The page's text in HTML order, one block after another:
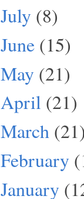
July (8)
June (15)
May (21)
April (21)
March (21)
February
January